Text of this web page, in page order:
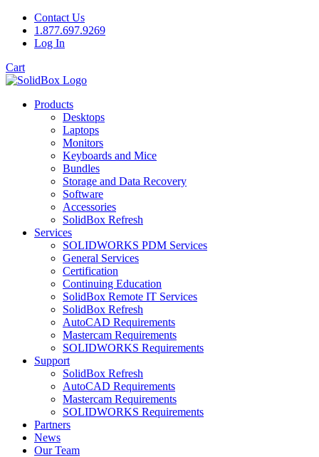
Contact Us
1.877.697.9269
Log In
Cart
Products
Desktops
Laptops
Monitors
Keyboards and Mice
Bundles
Storage and Data Recovery
Software
Accessories
SolidBox Refresh
Services
SOLIDWORKS PDM Services
General Services
Certification
Continuing Education
SolidBox Remote IT Services
SolidBox Refresh
AutoCAD Requirements
Mastercam Requirements
SOLIDWORKS Requirements
Support
SolidBox Refresh
AutoCAD Requirements
Mastercam Requirements
SOLIDWORKS Requirements
Partners
News
Our Team